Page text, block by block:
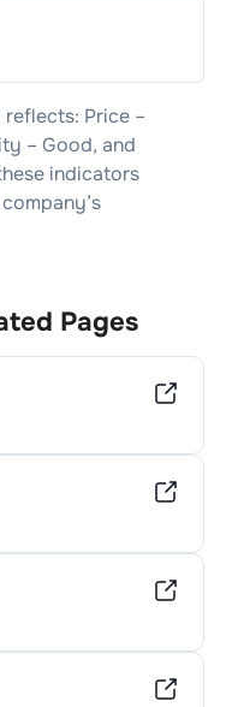
reflects: Price –
– Good, and
indicators
Pages